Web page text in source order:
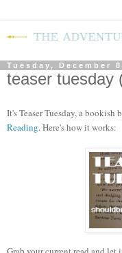
Tuesday, December
teaser tuesday
It's Teaser Tuesday, a bookish
Reading. Here's how it works: